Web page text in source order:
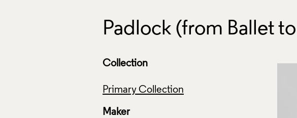
Padlock (from Ballet
Collection
Primary Collection
Maker